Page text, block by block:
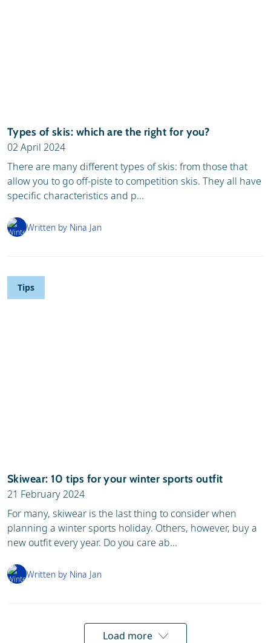
Types of skis: which are the right for you?
02 April 2024
There are many different types of skis: from those that
allow you to go off-piste to competition skis. They all have
specific characteristics and p...
Written by Nina Jan
Tips
Skiwear: 10 tips for your winter sports outfit
21 February 2024
For many, skiwear is the last thing to consider when
planning a winter sports holiday. Others, however, buy a
new outfit every year. Do you care ab...
Written by Nina Jan
Load more